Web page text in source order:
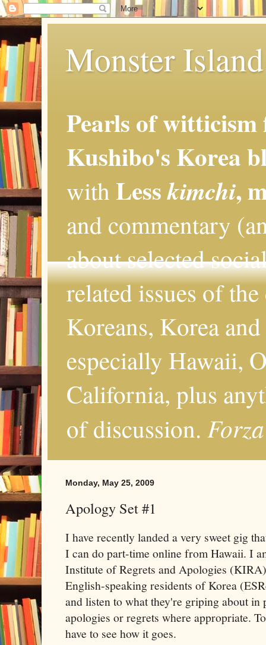
Monster
Pearls of
Kushibo's Korea
with Lesskimchi,
and commentary
about selected
related issues of
Koreans, Korea
especially Hawaii,
California, plus
of discussion.
Monday, May 25, 2009
Apology Set #1
I have recently landed a very sweet gig
I can do part-time online from Hawaii. I
Institute of Regrets and Apologies
English-speaking residents of Korea
and listen to what they're griping about in
apologies or regrets where appropriate.
have to see how it goes.